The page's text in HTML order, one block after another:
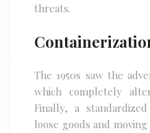
threats.
The 1950s saw the
which completely
Finally, a
loose goods and